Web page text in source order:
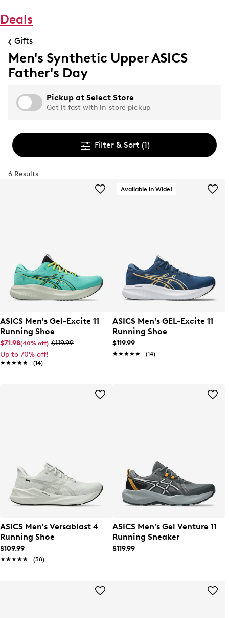
Deals
Gifts
Men's Synthetic Upper ASICS
Father's Day
Pickup at Select Store
Get it fast with in-store pickup
Filter & Sort (1)
6 Results
ASICS Men's Gel-Excite 11
Running Shoe
$71.98(40% off) $119.99
Up to 70% off!
★★★★★
★★★★★ (14)
Available in Wide!
ASICS Men's GEL-Excite 11
Running Shoe
$119.99
★★★★★
★★★★★ (14)
ASICS Men's Versablast 4
Running Shoe
$109.99
★★★★★
★★★★★ (38)
ASICS Men's Gel Venture 11
Running Sneaker
$119.99